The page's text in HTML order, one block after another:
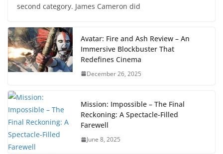
second category. James Cameron did
Avatar: Fire and Ash Review – An
Immersive Blockbuster That
Redefines Cinema
December 26, 2025
Mission: Impossible – The Final
Reckoning: A Spectacle-Filled
Farewell
June 8, 2025